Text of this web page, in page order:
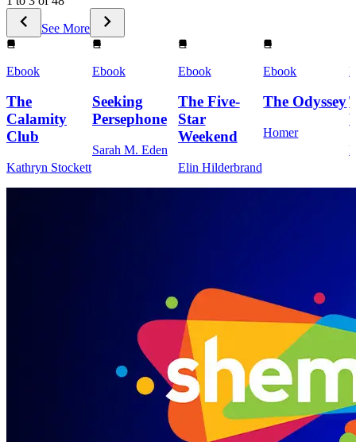
See More
Ebook
The
Calamity
Club
Kathryn Stockett
Ebook
Seeking
Persephone
Sarah M. Eden
Ebook
The Five-
Star
Weekend
Elin Hilderbrand
Ebook
The Odyssey
Homer